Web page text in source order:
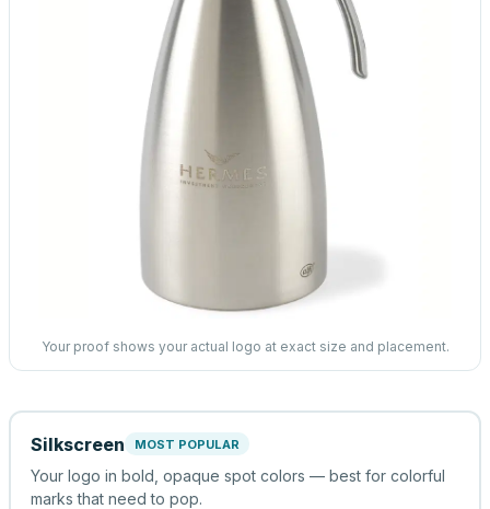
Your proof shows your actual logo at exact size and placement.
Silkscreen MOST POPULAR
Your logo in bold, opaque spot colors — best for colorful
marks that need to pop.